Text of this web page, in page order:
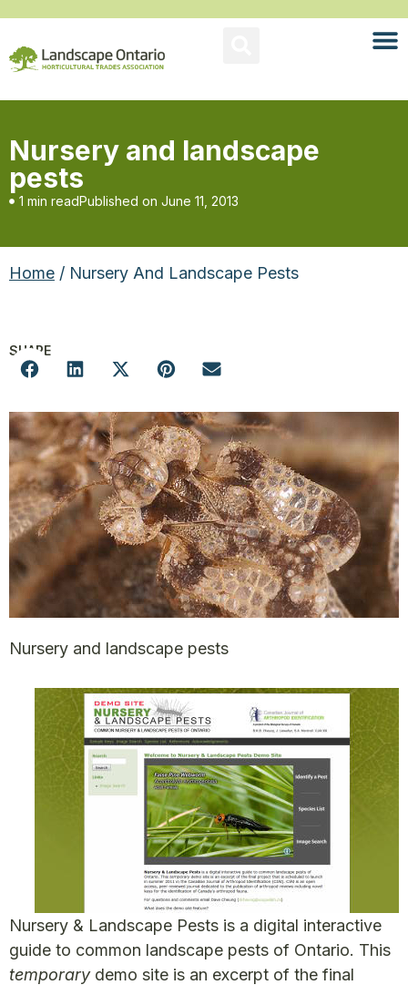
Nursery and landscape
pests
1 min readPublished on June 11, 2013
Home / Nursery And Landscape Pests
SHARE
Nursery and landscape pests
Nursery & Landscape Pests is a digital interactive
guide to common landscape pests of Ontario. This
temporarydemo site is an excerpt of the final